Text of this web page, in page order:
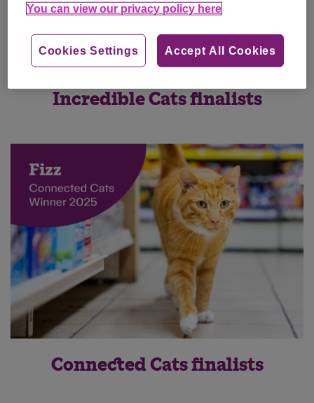
Incredible Cats finalists
Connected Cats finalists
You can view our privacy policy here
Accept All Cookies
Cookies Settings